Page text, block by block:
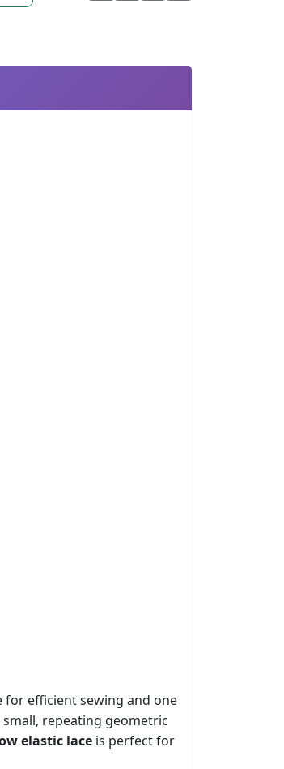
for efficient sewing and one
repeating geometric
elastic lace is perfect for